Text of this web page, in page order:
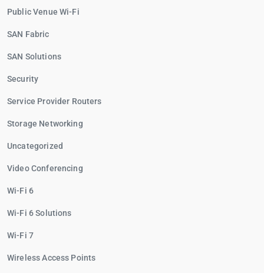
Public Venue Wi-Fi
SAN Fabric
SAN Solutions
Security
Service Provider Routers
Storage Networking
Uncategorized
Video Conferencing
Wi-Fi 6
Wi-Fi 6 Solutions
Wi-Fi 7
Wireless Access Points